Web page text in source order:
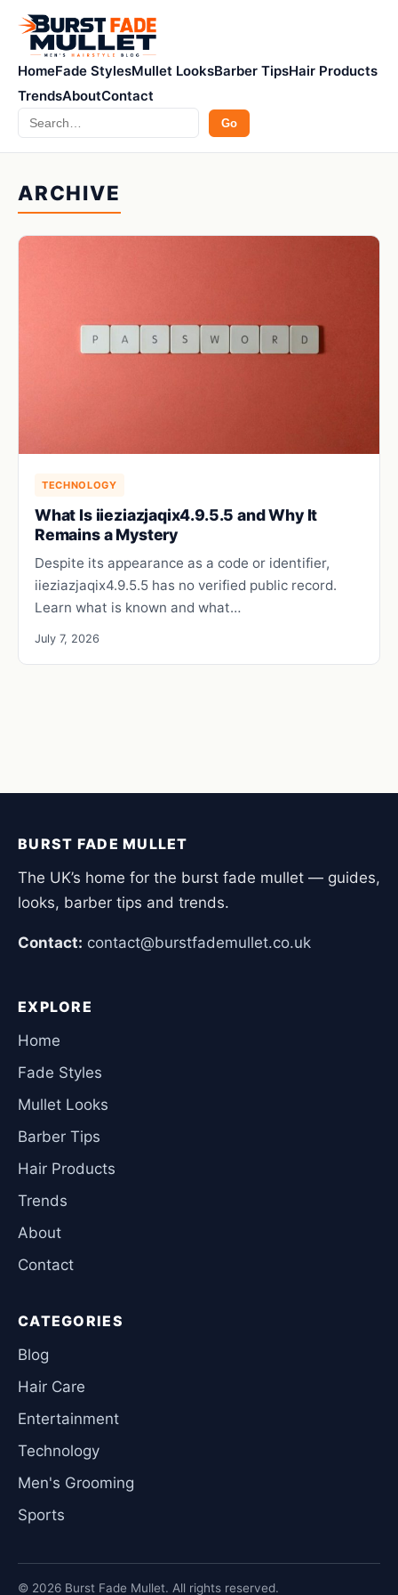
HomeFade StylesMullet LooksBarber TipsHair Products
TrendsAboutContact
Search Go
ARCHIVE
TECHNOLOGY
What Is iieziazjaqix4.9.5.5 and Why It
Remains a Mystery
Despite its appearance as a code or identifier,
iieziazjaqix4.9.5.5 has no verified public record.
Learn what is known and what…
July 7, 2026
BURST FADE MULLET
The UK’s home for the burst fade mullet — guides,
looks, barber tips and trends.
Contact: contact@burstfademullet.co.uk
EXPLORE
Home
Fade Styles
Mullet Looks
Barber Tips
Hair Products
Trends
About
Contact
CATEGORIES
Blog
Hair Care
Entertainment
Technology
Men's Grooming
Sports
© 2026 Burst Fade Mullet. All rights reserved.